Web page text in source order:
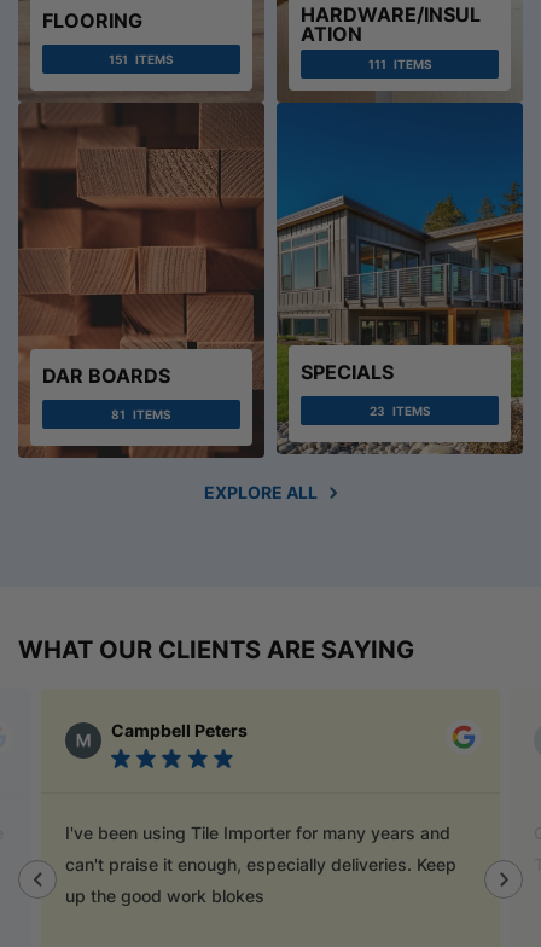
FLOORING
151 ITEMS
HARDWARE/INSUL
ATION
111 ITEMS
DAR BOARDS
81 ITEMS
SPECIALS
23 ITEMS
EXPLORE ALL
WHAT OUR CLIENTS ARE SAYING
Campbell Peters
I've been using Tile Importer for many years and
can't praise it enough, especially deliveries. Keep
up the good work blokes